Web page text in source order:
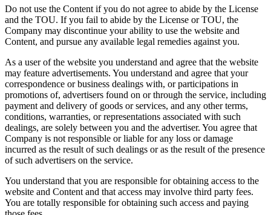
Do not use the Content if you do not agree to abide by the License
and the TOU. If you fail to abide by the License or TOU, the
Company may discontinue your ability to use the website and
Content, and pursue any available legal remedies against you.
As a user of the website you understand and agree that the website
may feature advertisements. You understand and agree that your
correspondence or business dealings with, or participations in
promotions of, advertisers found on or through the service, including
payment and delivery of goods or services, and any other terms,
conditions, warranties, or representations associated with such
dealings, are solely between you and the advertiser. You agree that
Company is not responsible or liable for any loss or damage
incurred as the result of such dealings or as the result of the presence
of such advertisers on the service.
You understand that you are responsible for obtaining access to the
website and Content and that access may involve third party fees.
You are totally responsible for obtaining such access and paying